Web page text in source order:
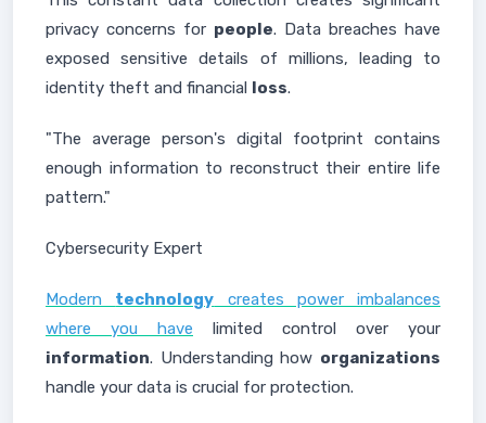
privacy concerns for people. Data breaches have
exposed sensitive details of millions, leading to
identity theft and financial loss.
"The average person's digital footprint contains
enough information to reconstruct their entire life
pattern."
Cybersecurity Expert
Modern technology creates power imbalances
where you have limited control over your
information. Understanding how organizations
handle your data is crucial for protection.